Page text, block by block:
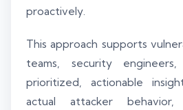
proactively.
This approach supports
teams, security
prioritized, actionable
actual attacker behavior,